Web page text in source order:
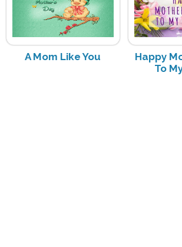
A Mom Like You
Happy
To